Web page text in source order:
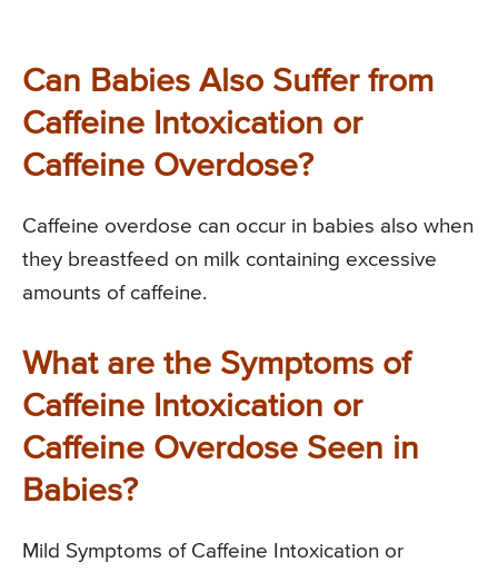
Can Babies Also Suffer from
Caffeine Intoxication or
Caffeine Overdose?
Caffeine overdose can occur in babies also when
they breastfeed on milk containing excessive
amounts of caffeine.
What are the Symptoms of
Caffeine Intoxication or
Caffeine Overdose Seen in
Babies?
Mild Symptoms of Caffeine Intoxication or